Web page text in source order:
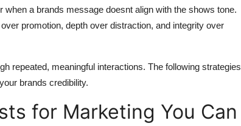
a brands message doesnt align with the shows tone.
promotion, depth over distraction, and integrity over
repeated, meaningful interactions. The following strategies
brands credibility.
for Marketing You Can